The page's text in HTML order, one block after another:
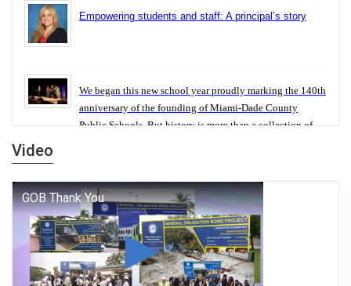
Empowering students and staff: A principal’s story
We began this new school year proudly marking the 140th
anniversary of the founding of Miami-Dade County
Public Schools. But history is more than a collection of
George T. Baker Aviation Tech College Prepares
Student for High Paying Aviation Careers
Miami-Dade County Public Schools is Ready to Bring
Video